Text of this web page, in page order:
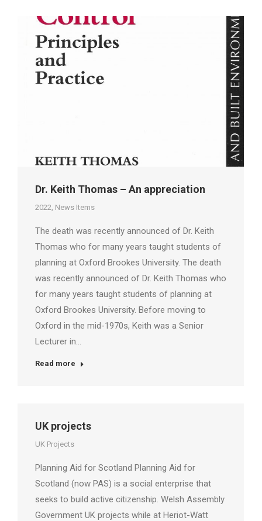
Dr. Keith Thomas – An appreciation
2022 News Items
The death was recently announced of Dr. Keith
Thomas who for many years taught students of
planning at Oxford Brookes University. The death
was recently announced of Dr. Keith Thomas who
for many years taught students of planning at
Oxford Brookes University. Before moving to
Oxford in the mid-1970s, Keith was a Senior
Lecturer in…
Read more
UK projects
UK Projects
Planning Aid for Scotland Planning Aid for
Scotland (now PAS) is a social enterprise that
seeks to build active citizenship. Welsh Assembly
Government UK projects while at Heriot-Watt